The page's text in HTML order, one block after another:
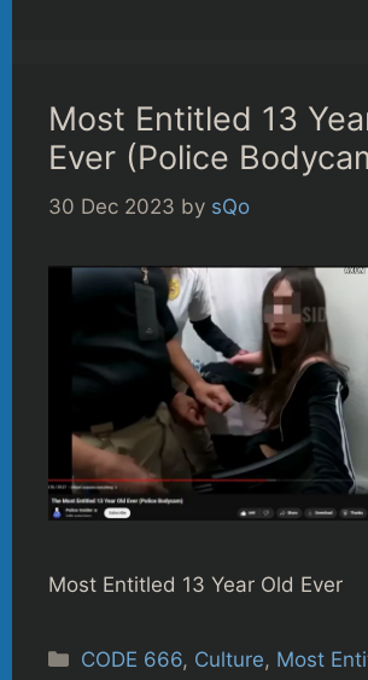
Most Entitled 13
Ever (Police
30 Dec 2023 by sQo
Most Entitled 13 Year Old Ever
Categories
CODE 666, Culture, Most